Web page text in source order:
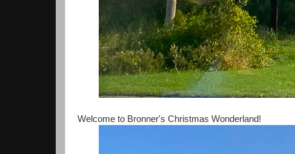
Welcome to Bronner's Christmas Wonderland!